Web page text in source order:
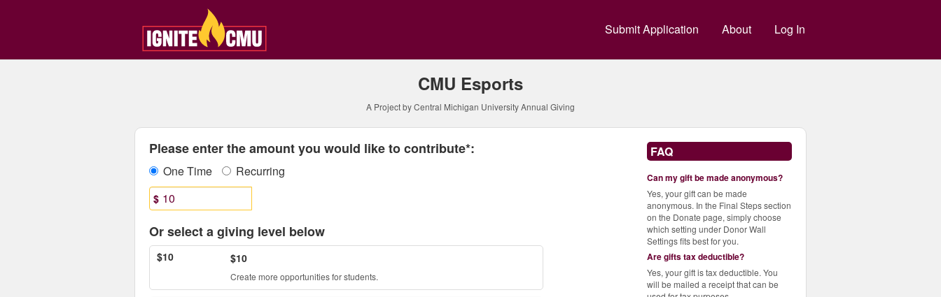
Central Michigan University Annual Giving CrowdfundingSubmit Application About Log In
CMU Esports
A Project by Central Michigan University Annual Giving
Please enter the amount you would like to contribute*:
One Time Recurring
$
Or select a giving level below
$10 $10
Create more opportunities for students.
FAQ
Can my gift be made anonymous?
Yes, your gift can be made
anonymous. In the Final Steps section
on the Donate page, simply choose
which setting under Donor Wall
Settings fits best for you.
Are gifts tax deductible?
Yes, your gift is tax deductible. You
will be mailed a receipt that can be